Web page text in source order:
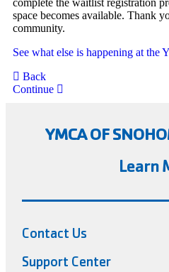
space becomes available. Thank
community.
See what else is happening at the
Back
Continue
YMCA OF
Learn
Contact Us
Support Center